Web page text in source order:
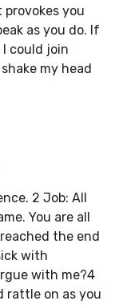
provokes you
as you do. If
I could join
my head
2 Job: All
You are all
the end
with
with me?4
rattle on as you